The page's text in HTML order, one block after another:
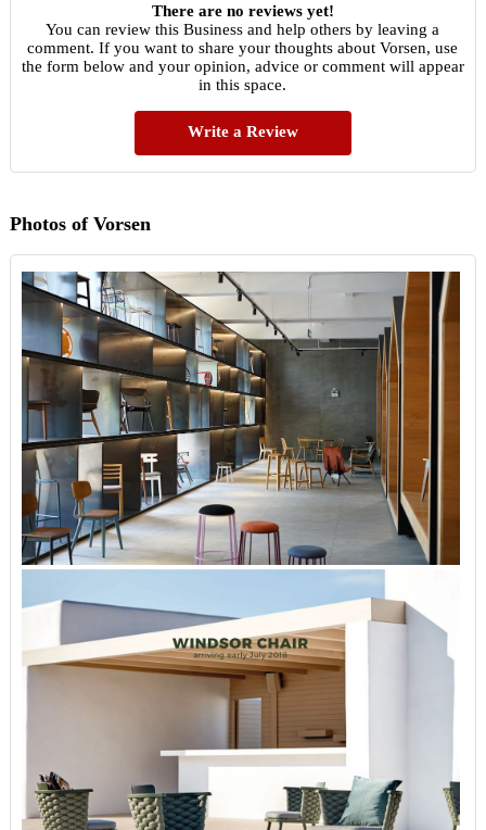
There are no reviews yet!
You can review this Business and help others by leaving a
comment. If you want to share your thoughts about Vorsen, use
the form below and your opinion, advice or comment will appear
in this space.
Write a Review
Photos of Vorsen